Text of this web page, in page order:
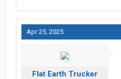
Apr 25, 2025
Flat Earth Trucker